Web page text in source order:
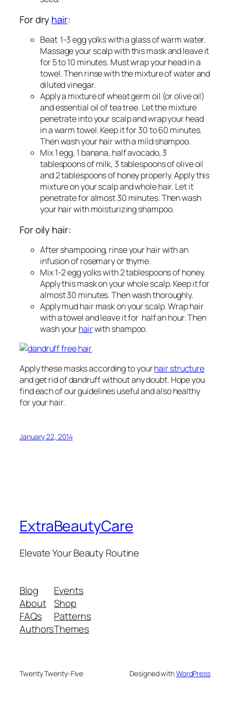
For dryhair:
Beat 1-3 egg yolks with a glass of warm water.
Massage your scalp with this mask and leave it
for 5 to 10 minutes. Must wrap your head in a
towel. Then rinse with the mixture of water and
diluted vinegar.
Apply a mixture of wheat germ oil (or olive oil)
and essential oil of tea tree. Let the mixture
penetrate into your scalp and wrap your head
in a warm towel. Keep it for 30 to 60 minutes.
Then wash your hair with a mild shampoo.
Mix 1 egg, 1 banana, half avocado, 3
tablespoons of milk, 3 tablespoons of olive oil
and 2 tablespoons of honey properly. Apply this
mixture on your scalp and whole hair. Let it
penetrate for almost 30 minutes. Then wash
your hair with moisturizing shampoo.
For oily hair:
After shampooing, rinse your hair with an
infusion of rosemary or thyme.
Mix 1-2 egg yolks with 2 tablespoons of honey.
Apply this mask on your whole scalp. Keep it for
almost 30 minutes. Then wash thoroughly.
Apply mud hair mask on your scalp. Wrap hair
with a towel and leave it for half an hour. Then
wash yourhairwith shampoo.
Apply these masks according to yourhair structure
and get rid of dandruff without any doubt. Hope you
find each of our guidelines useful and also healthy
for your hair.
January 22, 2014
ExtraBeautyCare
Elevate Your Beauty Routine
Blog
About
FAQs
Authors
Events
Shop
Patterns
Themes
Twenty Twenty-Five Designed withWordPress